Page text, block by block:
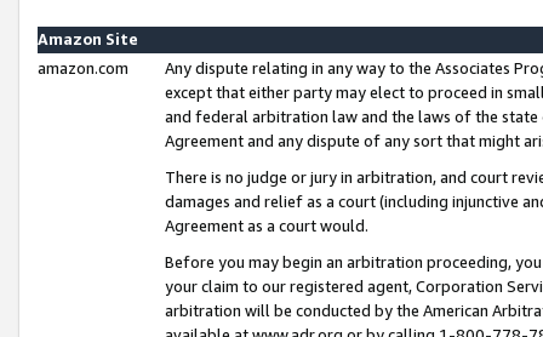
Amazon Site
amazon.com
Any dispute relating in any way to the Associates
except that either party may elect to proceed in
and federal arbitration law and the laws of the
Agreement and any dispute of any sort that might
There is no judge or jury in arbitration, and court
damages and relief as a court (including injunctive
Agreement as a court would.
Before you may begin an arbitration proceeding,
your claim to our registered agent, Corporation
arbitration will be conducted by the American